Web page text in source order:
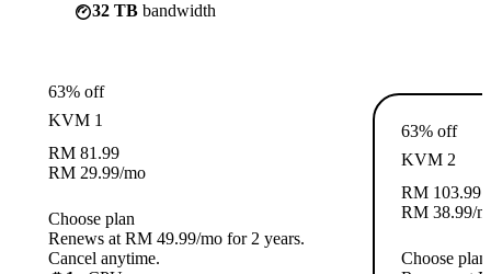
32 TB bandwidth
63% off
KVM 1
RM 81.99
RM 29.99/mo
Choose plan
Renews at RM 49.99/mo for 2 years.
Cancel anytime.
63% off
KVM 2
RM 103.99
RM 38.99/
Choose plan